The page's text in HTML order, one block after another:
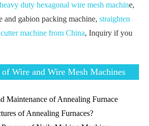
heavy duty hexagonal wire mesh machine,
and gabion packing machine, straighten
cutter machine from China, Inquiry if you
Wire and Wire Mesh Machines
Maintenance of Annealing Furnace
of Annealing Furnaces?